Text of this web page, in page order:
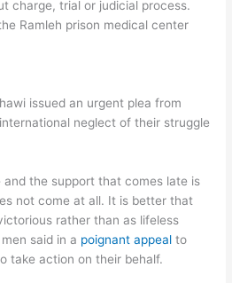
charge, trial or judicial process.
Ramleh prison medical center
issued an urgent plea from
neglect of their struggle
and the support that comes late is
not come at all. It is better that
rather than as lifeless
said in a poignant appeal to
take action on their behalf.